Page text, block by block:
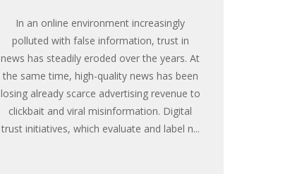
In an online environment increasingly
polluted with false information, trust in
news has steadily eroded over the years. At
the same time, high-quality news has been
losing already scarce advertising revenue to
clickbait and viral misinformation. Digital
trust initiatives, which evaluate and label n...